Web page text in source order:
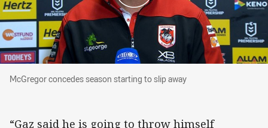
McGregor concedes season starting to slip
McGregor concedes season starting to slip away
“Gaz said he is going to throw himself